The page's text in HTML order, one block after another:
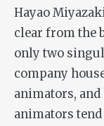
Hayao
clear from the
only two
company
animators, and
animators